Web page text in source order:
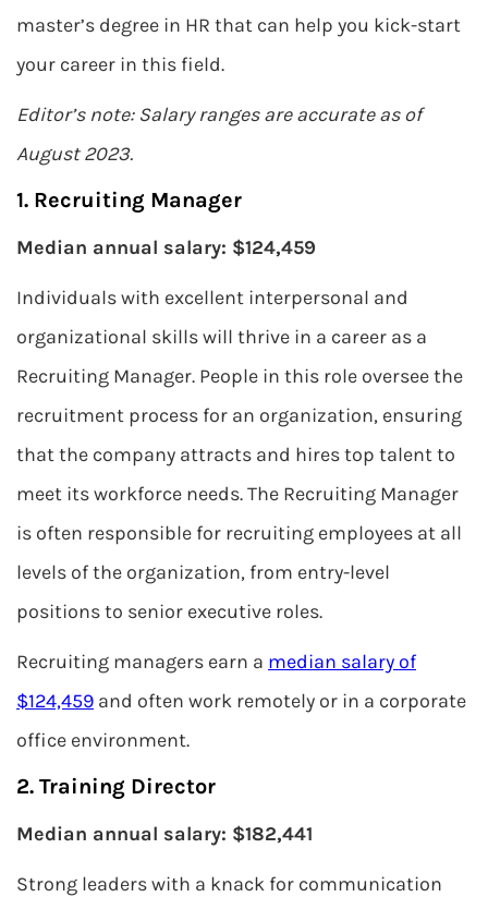
master’s degree in HR that can help you kick-start
your career in this field.
Editor’s note: Salary ranges are accurate as of
August 2023.
1. Recruiting Manager
Median annual salary: $124,459
Individuals with excellent interpersonal and
organizational skills will thrive in a career as a
Recruiting Manager. People in this role oversee the
recruitment process for an organization, ensuring
that the company attracts and hires top talent to
meet its workforce needs. The Recruiting Manager
is often responsible for recruiting employees at all
levels of the organization, from entry-level
positions to senior executive roles.
Recruiting managers earn a median salary of
$124,459 and often work remotely or in a corporate
office environment.
2. Training Director
Median annual salary: $182,441
Strong leaders with a knack for communication